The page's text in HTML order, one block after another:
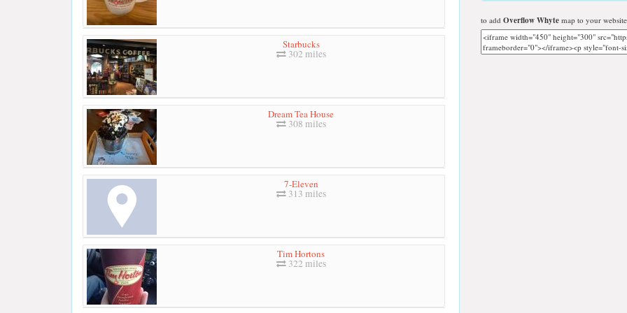
Starbucks
302 miles
Dream Tea House
308 miles
7-Eleven
313 miles
Tim Hortons
322 miles
to add Overflow Whyte map to your